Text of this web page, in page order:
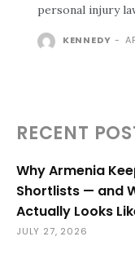
personal injury
KENNEDY -
RECENT
Why Armenia
Shortlists — and
Actually Looks
JULY 27, 2026